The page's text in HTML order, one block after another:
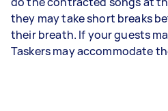
they may take short breaks
their breath. If your guests
Taskers may accommodate